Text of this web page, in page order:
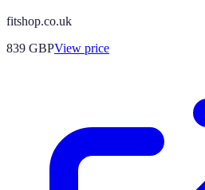
fitshop.co.uk
839 GBPView price